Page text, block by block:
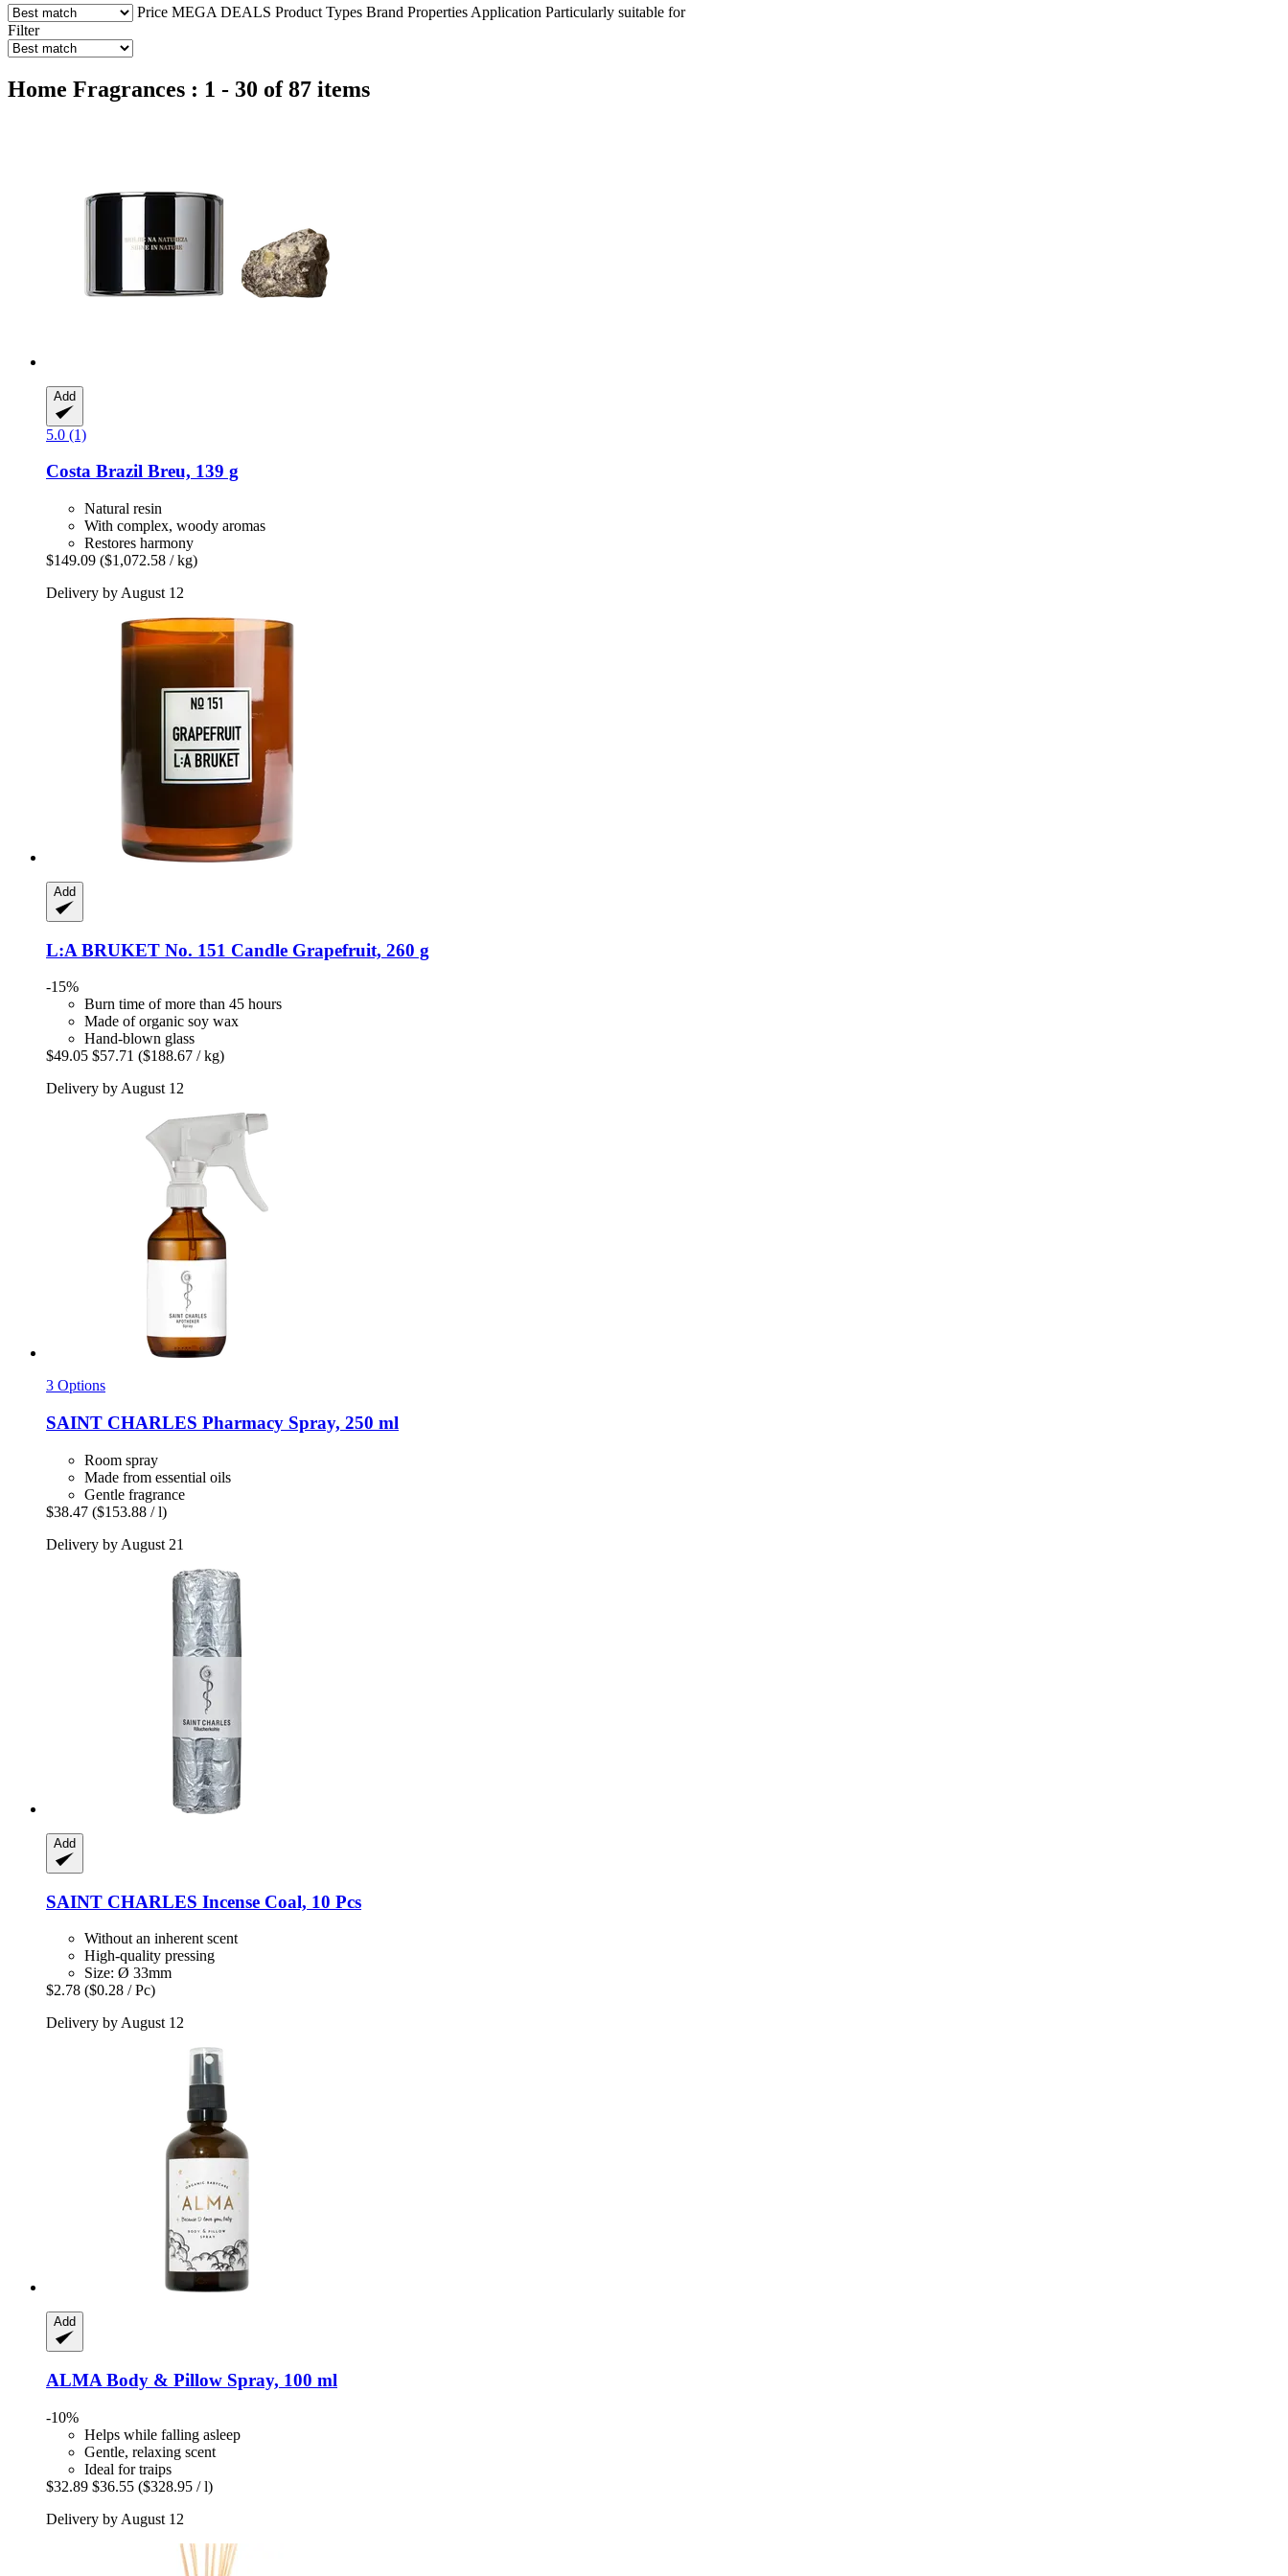
Price MEGA DEALS Product Types Brand Properties Application Particularly suitable for
Filter
Home Fragrances : 1 - 30 of 87 items
Add
5.0 (1)
Costa Brazil Breu, 139 g
Natural resin
With complex, woody aromas
Restores harmony
$149.09 ($1,072.58 / kg)
Delivery by August 12
Add
L:A BRUKET No. 151 Candle Grapefruit, 260 g
-15%
Burn time of more than 45 hours
Made of organic soy wax
Hand-blown glass
$49.05 $57.71 ($188.67 / kg)
Delivery by August 12
3 Options
SAINT CHARLES Pharmacy Spray, 250 ml
Room spray
Made from essential oils
Gentle fragrance
$38.47 ($153.88 / l)
Delivery by August 21
Add
SAINT CHARLES Incense Coal, 10 Pcs
Without an inherent scent
High-quality pressing
Size: Ø 33mm
$2.78 ($0.28 / Pc)
Delivery by August 12
Add
ALMA Body & Pillow Spray, 100 ml
-10%
Helps while falling asleep
Gentle, relaxing scent
Ideal for traips
$32.89 $36.55 ($328.95 / l)
Delivery by August 12